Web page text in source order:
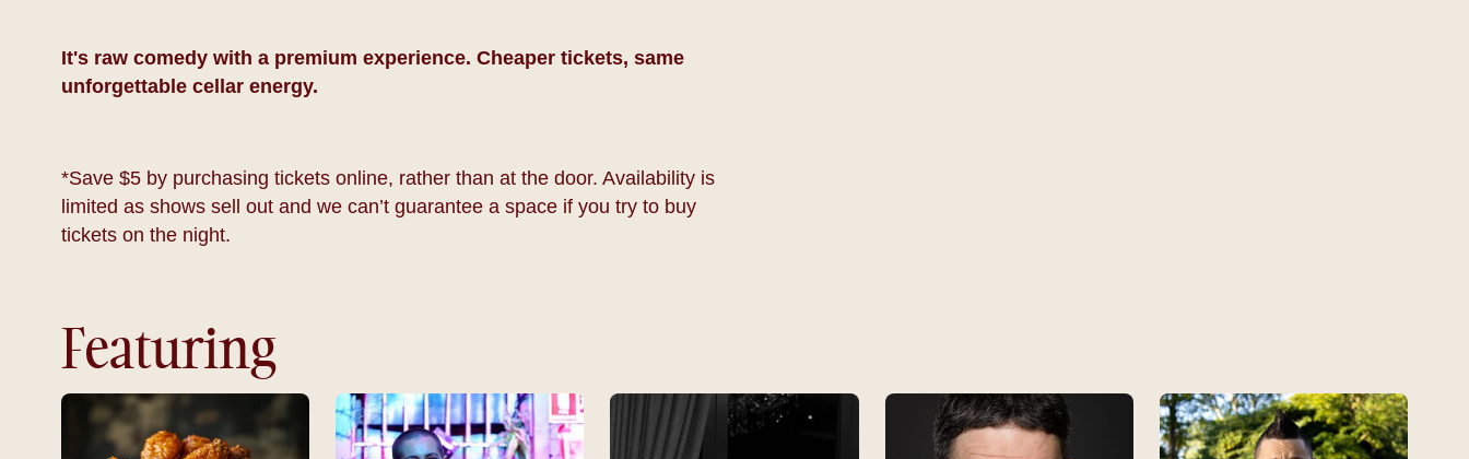
It's raw comedy with a premium experience. Cheaper tickets, same
unforgettable cellar energy.
*Save $5 by purchasing tickets online, rather than at the door. Availability is
limited as shows sell out and we can’t guarantee a space if you try to buy
tickets on the night.
Featuring